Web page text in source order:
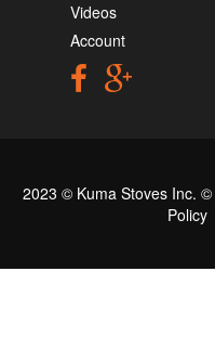
Videos
Account
2023 © Kuma Stoves Inc. ©
Policy